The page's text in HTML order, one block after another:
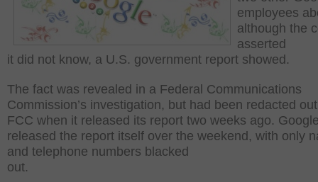
employees
although the
asserted
it did not know, a U.S. government report showed.
The fact was revealed in a Federal Communications
Commission’s investigation, but had been redacted
FCC when it released its report two weeks ago.
released the report itself over the weekend, with only
and telephone numbers blacked
out.